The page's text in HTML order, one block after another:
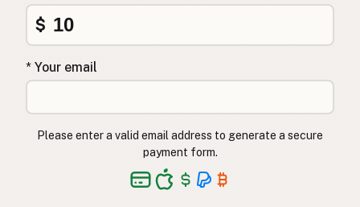
$
* Your email
Please enter a valid email address to generate a secure
payment form.